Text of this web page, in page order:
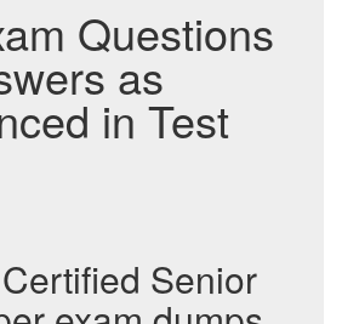
Questions
as
in Test
Senior